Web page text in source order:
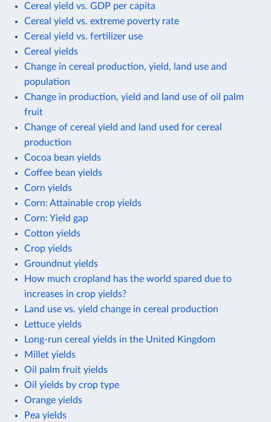
Cereal yield vs. GDP per capita
Cereal yield vs. extreme poverty rate
Cereal yield vs. fertilizer use
Cereal yields
Change in cereal production, yield, land use and
population
Change in production, yield and land use of oil palm
fruit
Change of cereal yield and land used for cereal
production
Cocoa bean yields
Coffee bean yields
Corn yields
Corn: Attainable crop yields
Corn: Yield gap
Cotton yields
Crop yields
Groundnut yields
How much cropland has the world spared due to
increases in crop yields?
Land use vs. yield change in cereal production
Lettuce yields
Long-run cereal yields in the United Kingdom
Millet yields
Oil palm fruit yields
Oil yields by crop type
Orange yields
Pea yields